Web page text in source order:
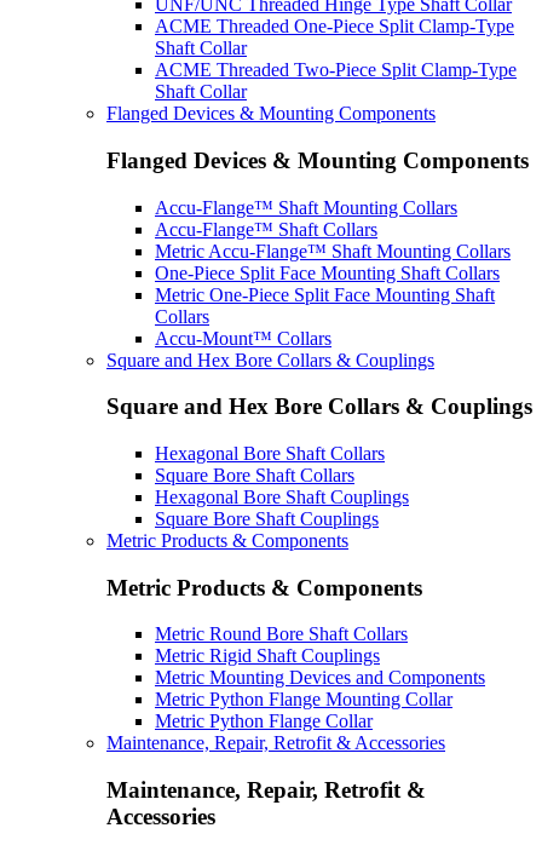
UNF/UNC Threaded Hinge Type Shaft Collar
ACME Threaded One-Piece Split Clamp-Type
Shaft Collar
ACME Threaded Two-Piece Split Clamp-Type
Shaft Collar
Flanged Devices & Mounting Components
Flanged Devices & Mounting Components
Accu-Flange™ Shaft Mounting Collars
Accu-Flange™ Shaft Collars
Metric Accu-Flange™ Shaft Mounting Collars
One-Piece Split Face Mounting Shaft Collars
Metric One-Piece Split Face Mounting Shaft
Collars
Accu-Mount™ Collars
Square and Hex Bore Collars & Couplings
Square and Hex Bore Collars & Couplings
Hexagonal Bore Shaft Collars
Square Bore Shaft Collars
Hexagonal Bore Shaft Couplings
Square Bore Shaft Couplings
Metric Products & Components
Metric Products & Components
Metric Round Bore Shaft Collars
Metric Rigid Shaft Couplings
Metric Mounting Devices and Components
Metric Python Flange Mounting Collar
Metric Python Flange Collar
Maintenance, Repair, Retrofit & Accessories
Maintenance, Repair, Retrofit &
Accessories